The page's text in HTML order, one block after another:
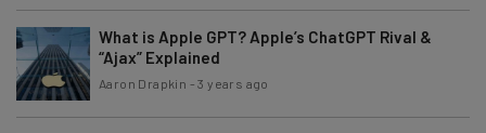
What is Apple GPT? Apple’s ChatGPT Rival &
“Ajax” Explained
Aaron Drapkin -3 years ago